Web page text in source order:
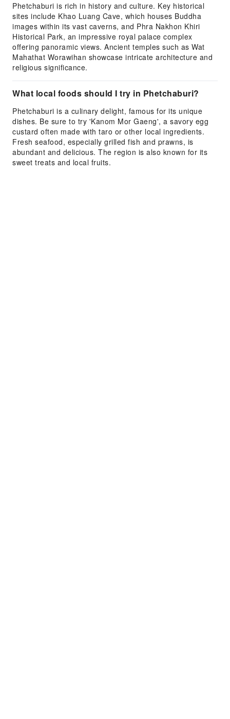
Phetchaburi is rich in history and culture. Key historical
sites include Khao Luang Cave, which houses Buddha
images within its vast caverns, and Phra Nakhon Khiri
Historical Park, an impressive royal palace complex
offering panoramic views. Ancient temples such as Wat
Mahathat Worawihan showcase intricate architecture and
religious significance.
What local foods should I try in Phetchaburi?
Phetchaburi is a culinary delight, famous for its unique
dishes. Be sure to try 'Kanom Mor Gaeng', a savory egg
custard often made with taro or other local ingredients.
Fresh seafood, especially grilled fish and prawns, is
abundant and delicious. The region is also known for its
sweet treats and local fruits.